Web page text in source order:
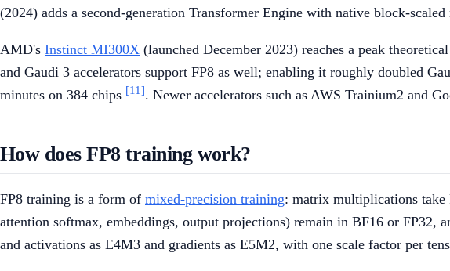
(2024) adds a second-generation Transformer Engine with native block-
AMD's Instinct MI300X (launched December 2023) reaches a peak
and Gaudi 3 accelerators support FP8 as well; enabling it roughly doubled
minutes on 384 chips [11]. Newer accelerators such as AWS Trainium2 and
How does FP8 training work?
FP8 training is a form of mixed-precision training: matrix multiplications take
attention softmax, embeddings, output projections) remain in BF16 or FP32,
and activations as E4M3 and gradients as E5M2, with one scale factor per